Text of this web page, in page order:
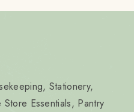
Stationery,
Essentials, Pantry